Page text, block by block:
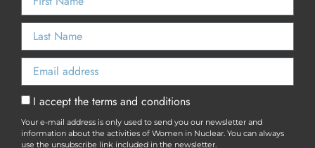
I accept the terms and conditions
Your e-mail address is only used to send you our newsletter and
information about the activities of Women in Nuclear. You can always
use the unsubscribe link included in the newsletter.